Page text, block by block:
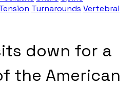
Turnarounds Vertebral
down for a
the American